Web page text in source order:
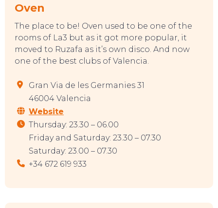
TO DO
Oven
The place to be! Oven used to be one of the
rooms of La3 but as it got more popular, it
moved to Ruzafa as it’s own disco. And now
one of the best clubs of Valencia.
Gran Via de les Germanies 31
46004 Valencia
Website
Thursday: 23.30 – 06.00
Friday and Saturday: 23.30 – 07.30
Saturday: 23.00 – 07.30
+34 672 619 933